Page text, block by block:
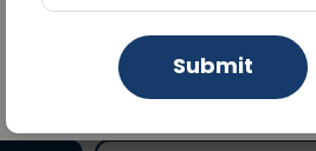
Fasting is not required
Price
Starting
Gurugram
Ghaziabad
Submit